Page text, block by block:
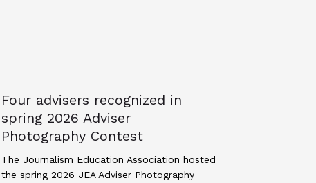
Four advisers recognized in
spring 2026 Adviser
Photography Contest
The Journalism Education Association hosted
the spring 2026 JEA Adviser Photography